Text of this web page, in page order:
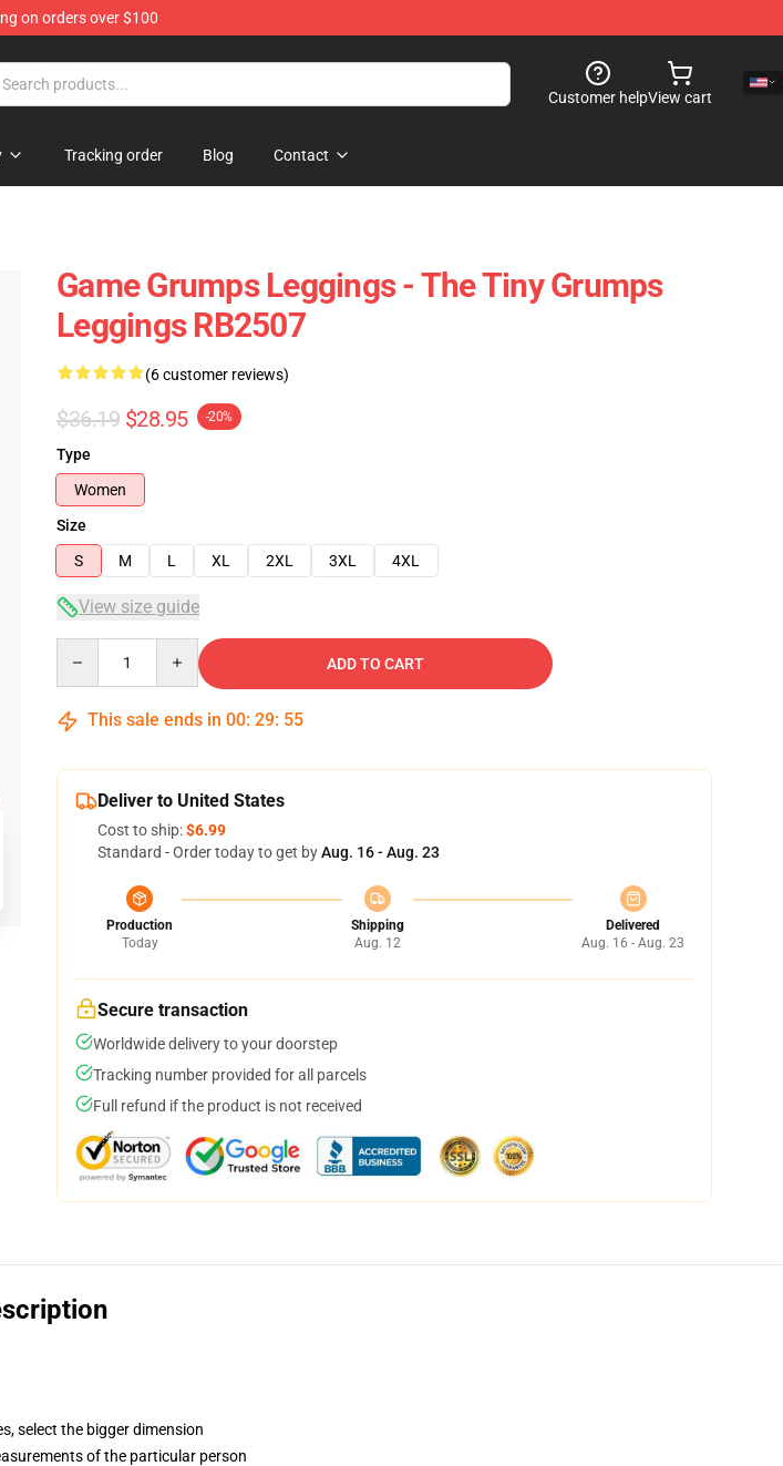
on orders over $100
Customer helpView cart
Tracking order Blog Contact
Game Grumps Leggings - The Tiny Grumps
Leggings RB2507
(6 customer reviews)
$36.19 $28.95 -20%
Type
Women
Size
S
M L XL 2XL 3XL 4XL
View size guide
ADD TO CART
This sale ends in 00: 29: 54
Deliver to United States
Cost to ship:$6.99
Standard - Order today to get byAug. 16 - Aug. 23
Production
Today
Shipping
Aug. 12
Delivered
Aug. 16 - Aug. 23
Secure transaction
Worldwide delivery to your doorstep
Tracking number provided for all parcels
Full refund if the product is not received
select the bigger dimension
of the particular person